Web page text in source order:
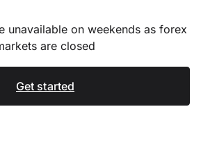
unavailable on weekends as forex
are closed
Get started